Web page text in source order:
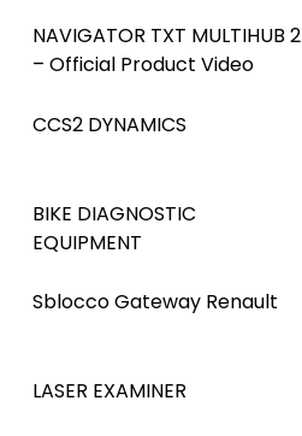
NAVIGATOR TXT MULTIHUB 2
– Official Product Video
CCS2 DYNAMICS
BIKE DIAGNOSTIC
EQUIPMENT
Sblocco Gateway Renault
LASER EXAMINER